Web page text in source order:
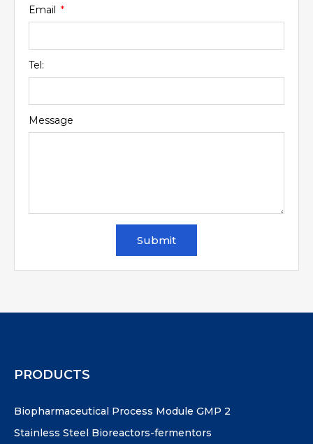
Email
Tel:
Message
Submit
PRODUCTS
Biopharmaceutical Process Module GMP 2
Stainless Steel Bioreactors-fermentors